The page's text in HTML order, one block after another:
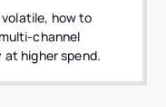
volatile, how to
channel
higher spend.